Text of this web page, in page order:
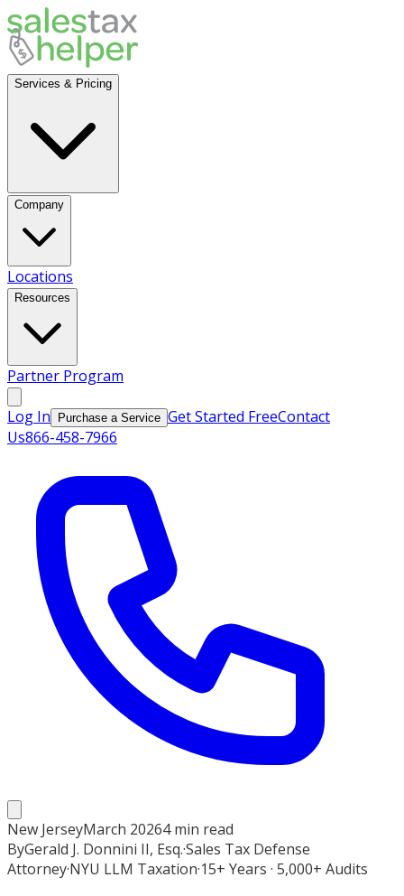
Services & Pricing
Company
Locations
Resources
Partner Program
Log In Purchase a Service Get Started FreeContact
Us866-458-7966
New JerseyMarch 20264min read
ByGerald J. Donnini II, Esq.·Sales Tax Defense
Attorney·NYU LLM Taxation·15+ Years · 5,000+ Audits